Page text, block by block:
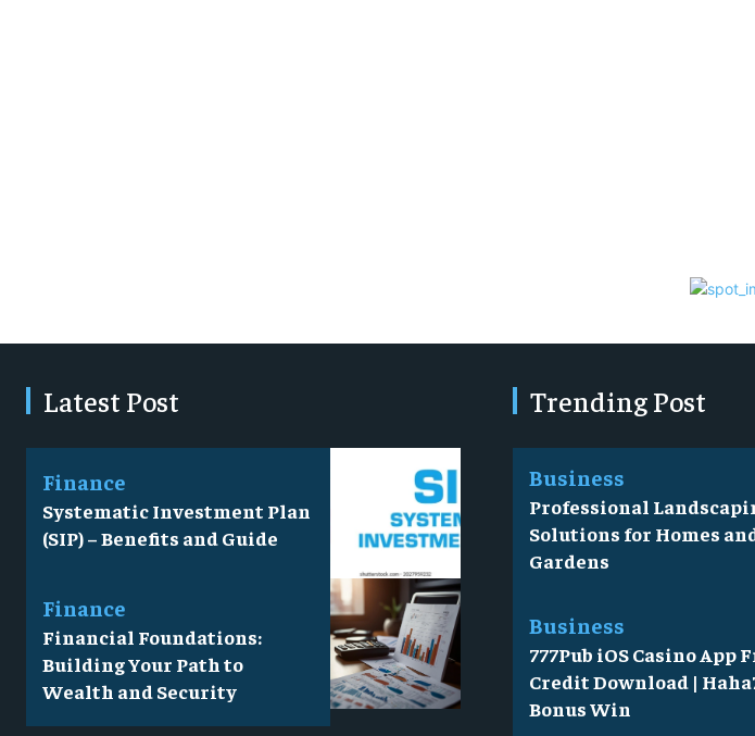
Latest Post
Finance
Systematic Investment Plan
(SIP) – Benefits and Guide
Finance
Financial Foundations:
Building Your Path to
Wealth and Security
Trending Post
Business
Professional
Solutions for Homes
Gardens
Business
777Pub iOS Casino App
Credit Download |
Bonus Win